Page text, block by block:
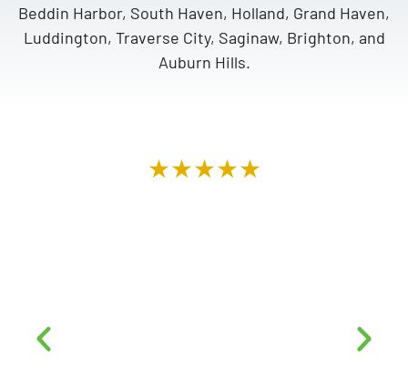
Beddin Harbor, South Haven, Holland, Grand Haven,
Luddington, Traverse City, Saginaw, Brighton, and
Auburn Hills.
★★★★★